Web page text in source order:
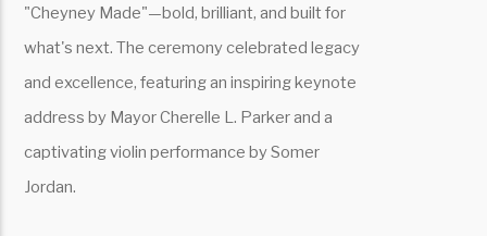
"Cheyney Made"—bold, brilliant, and built for
what's next. The ceremony celebrated legacy
and excellence, featuring an inspiring keynote
address by Mayor Cherelle L. Parker and a
captivating violin performance by Somer
Jordan.